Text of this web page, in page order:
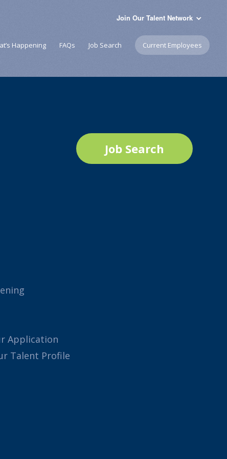
Join Our Talent Network
Happening FAQs Job Search Current Employees
Job Search
Application
Talent Profile